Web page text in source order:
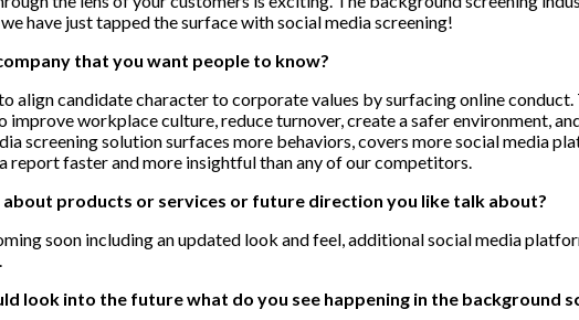
have just tapped the surface with social media screening!
that you want people to know?
align candidate character to corporate values by surfacing online
workplace culture, reduce turnover, create a safer environment,
screening solution surfaces more behaviors, covers more social media
report faster and more insightful than any of our competitors.
products or services or future direction you like talk about?
soon including an updated look and feel, additional social media
look into the future what do you see happening in the background